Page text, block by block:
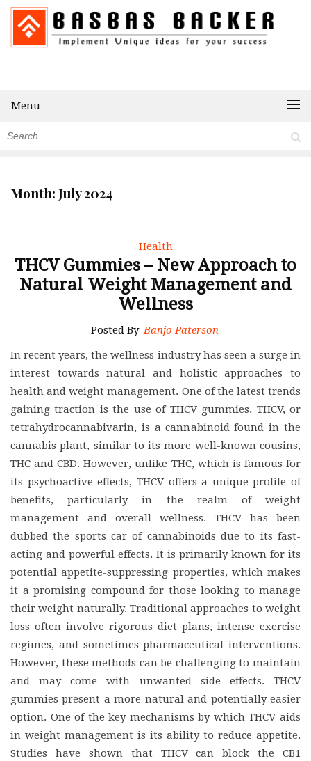
Menu
Month:July 2024
Health
THCV Gummies – New Approach to
Natural Weight Management and
Wellness
Posted By Banjo Paterson
In recent years, the wellness industry has seen a surge in
interest towards natural and holistic approaches to
health and weight management. One of the latest trends
gaining traction is the use of THCV gummies. THCV, or
tetrahydrocannabivarin, is a cannabinoid found in the
cannabis plant, similar to its more well-known cousins,
THC and CBD. However, unlike THC, which is famous for
its psychoactive effects, THCV offers a unique profile of
benefits, particularly in the realm of weight
management and overall wellness. THCV has been
dubbed the sports car of cannabinoids due to its fast-
acting and powerful effects. It is primarily known for its
potential appetite-suppressing properties, which makes
it a promising compound for those looking to manage
their weight naturally. Traditional approaches to weight
loss often involve rigorous diet plans, intense exercise
regimes, and sometimes pharmaceutical interventions.
However, these methods can be challenging to maintain
and may come with unwanted side effects. THCV
gummies present a more natural and potentially easier
option. One of the key mechanisms by which THCV aids
in weight management is its ability to reduce appetite.
Studies have shown that THCV can block the CB1